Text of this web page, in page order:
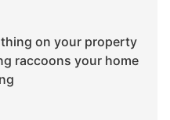
on your property
raccoons your home